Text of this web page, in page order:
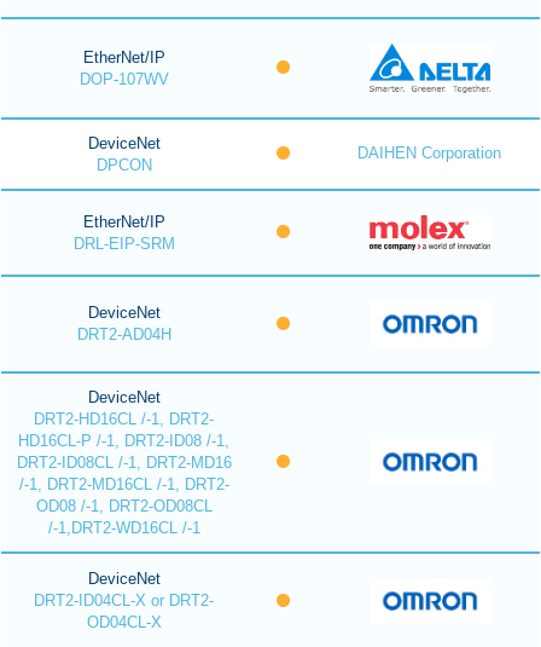
EtherNet/IP
DOP-107WV
DeviceNet
DPCON
DAIHEN Corporation
EtherNet/IP
DRL-EIP-SRM
DeviceNet
DRT2-AD04H
DeviceNet
DRT2-HD16CL /-1, DRT2-
HD16CL-P /-1, DRT2-ID08 /-1,
DRT2-ID08CL /-1, DRT2-MD16
/-1, DRT2-MD16CL /-1, DRT2-
OD08 /-1, DRT2-OD08CL
/-1,DRT2-WD16CL /-1
DeviceNet
DRT2-ID04CL-X or DRT2-
OD04CL-X